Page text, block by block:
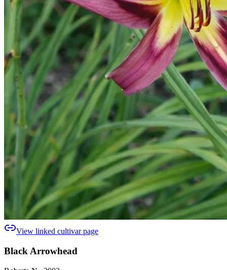
View linked cultivar page
Black Arrowhead